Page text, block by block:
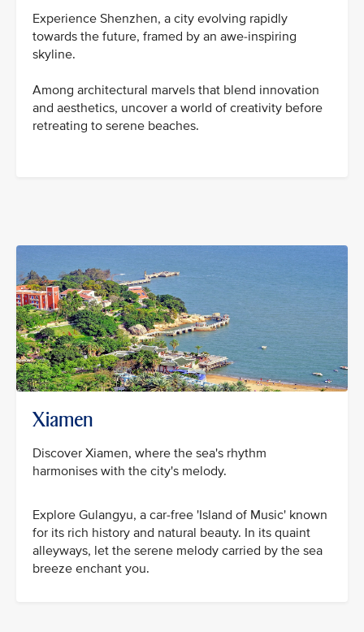
Experience Shenzhen, a city evolving rapidly
towards the future, framed by an awe-inspiring
skyline.
Among architectural marvels that blend innovation
and aesthetics, uncover a world of creativity before
retreating to serene beaches.
Xiamen
Discover Xiamen, where the sea's rhythm
harmonises with the city's melody.
Explore Gulangyu, a car-free 'Island of Music' known
for its rich history and natural beauty. In its quaint
alleyways, let the serene melody carried by the sea
breeze enchant you.